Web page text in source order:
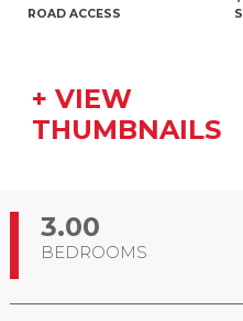
ROAD ACCESS
+ VIEW
THUMBNAILS
3.00
BEDROOMS